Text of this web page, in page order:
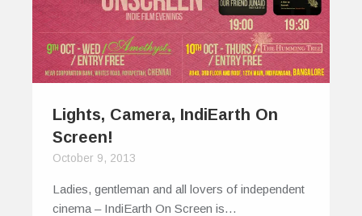
Lights, Camera, IndiEarth On
Screen!
October 9, 2013
Ladies, gentleman and all lovers of independent
cinema – IndiEarth On Screen is…